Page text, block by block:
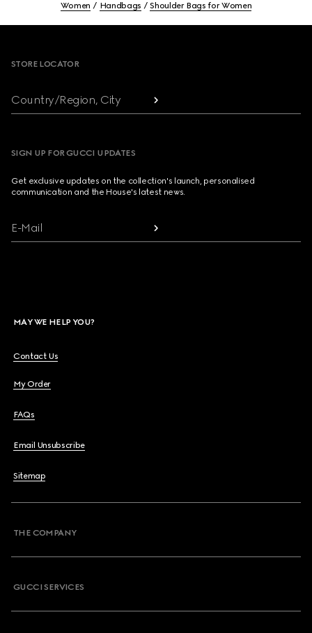
Women Handbags Shoulder Bags for Women
STORE LOCATOR
Country/Region, City
SIGN UP FOR GUCCI UPDATES
Get exclusive updates on the collection's launch, personalised
communication and the House's latest news.
E-Mail
MAY WE HELP YOU?
Contact Us
My Order
FAQs
Email Unsubscribe
Sitemap
THE COMPANY
GUCCI SERVICES